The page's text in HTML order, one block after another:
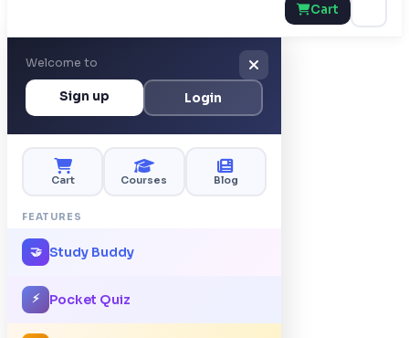
Cart
Welcome to
Sign up Login
Cart Courses Blog
FEATURES
🤝 Study Buddy
⚡ Pocket Quiz